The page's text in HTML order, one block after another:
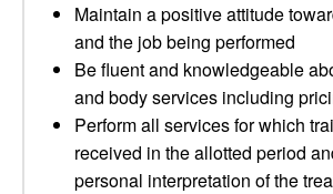
Maintain a positive attitude
and the job being performed
Be fluent and knowledgeable
and body services including
Perform all services for which
received in the allotted period
personal interpretation of the